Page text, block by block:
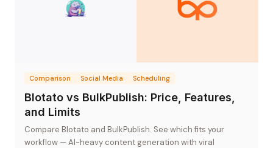
Comparison Social Media Scheduling
Blotato vs BulkPublish: Price, Features,
and Limits
Compare Blotato and BulkPublish. See which fits your
workflow — AI-heavy content generation with viral